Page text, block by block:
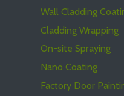
Wall Cladding
Cladding Wrapping
On-site Spraying
Nano Coating
Factory Door